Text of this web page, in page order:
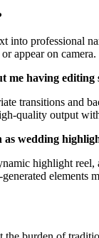
professional
appear on camera.
me having editing
transitions
quality output
wedding
highlight